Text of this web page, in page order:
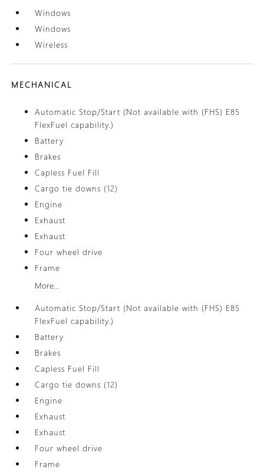
Windows
Windows
Wireless
MECHANICAL
Automatic Stop/Start (Not available with (FHS) E85
FlexFuel capability.)
Battery
Brakes
Capless Fuel Fill
Cargo tie downs (12)
Engine
Exhaust
Exhaust
Four wheel drive
Frame
More...
Automatic Stop/Start (Not available with (FHS) E85
FlexFuel capability.)
Battery
Brakes
Capless Fuel Fill
Cargo tie downs (12)
Engine
Exhaust
Exhaust
Four wheel drive
Frame